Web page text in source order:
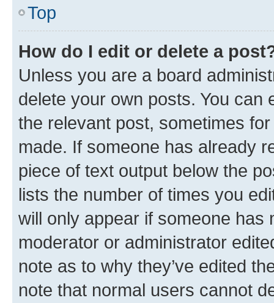
Top
How do I edit or delete a
Unless you are a board
delete your own posts. You can
the relevant post, sometimes
made. If someone has already
piece of text output below the
lists the number of times you
will only appear if someone has
moderator or administrator
note as to why they’ve edited
note that normal users cannot